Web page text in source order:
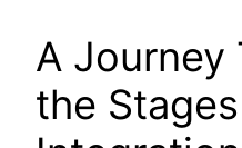
A Journey
the